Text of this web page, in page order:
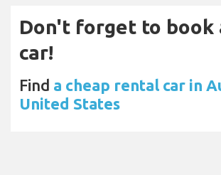
Don't forget to book
car!
Find a cheap rental car in
United States